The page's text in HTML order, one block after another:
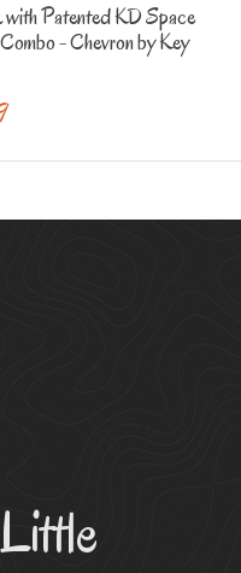
with Patented KD Space
- Chevronby Key